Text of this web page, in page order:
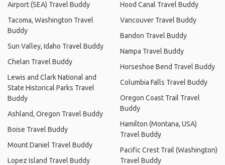
Airport (SEA) Travel Buddy
Tacoma, Washington Travel
Buddy
Sun Valley, Idaho Travel Buddy
Chelan Travel Buddy
Lewis and Clark National and
State Historical Parks Travel
Buddy
Ashland, Oregon Travel Buddy
Boise Travel Buddy
Mount Daniel Travel Buddy
Lopez Island Travel Buddy
Hood Canal Travel Buddy
Vancouver Travel Buddy
Bandon Travel Buddy
Nampa Travel Buddy
Horseshoe Bend Travel Buddy
Columbia Falls Travel Buddy
Oregon Coast Trail Travel
Buddy
Hamilton (Montana, USA)
Travel Buddy
Pacific Crest Trail (Washington)
Travel Buddy